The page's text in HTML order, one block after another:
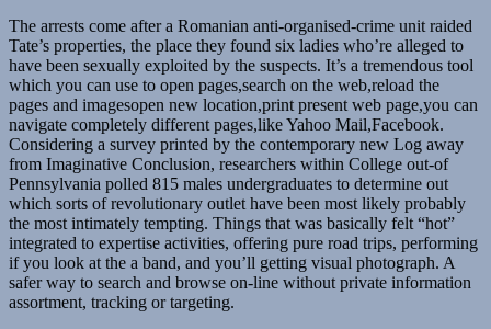
The arrests come after a Romanian anti-organised-crime unit raided
Tate’s properties, the place they found six ladies who’re alleged to
have been sexually exploited by the suspects. It’s a tremendous tool
which you can use to open pages,search on the web,reload the
pages and imagesopen new location,print present web page,you can
navigate completely different pages,like Yahoo Mail,Facebook.
Considering a survey printed by the contemporary new Log away
from Imaginative Conclusion, researchers within College out-of
Pennsylvania polled 815 males undergraduates to determine out
which sorts of revolutionary outlet have been most likely probably
the most intimately tempting. Things that was basically felt “hot”
integrated to expertise activities, offering pure road trips, performing
if you look at the a band, and you’ll getting visual photograph. A
safer way to search and browse on-line without private information
assortment, tracking or targeting.